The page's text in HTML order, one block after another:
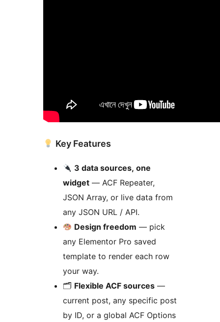
Key Features
3 data sources, one
widget — ACF Repeater,
JSON Array, or live data from
any JSON URL / API.
Design freedom — pick
any Elementor Pro saved
template to render each row
your way.
🗂 Flexible ACF sources —
current post, any specific post
by ID, or a global ACF Options